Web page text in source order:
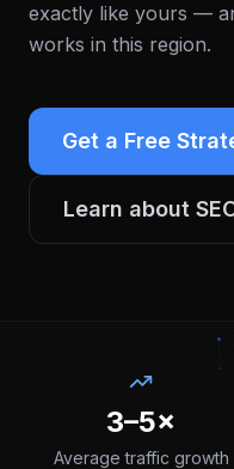
exactly like yours —
works in this region.
Get a Free
Learn about
3–5×
Average traffic growth